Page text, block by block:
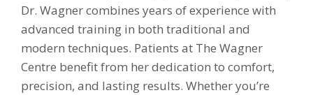
Dr. Wagner combines years of experience with
advanced training in both traditional and
modern techniques. Patients at The Wagner
Centre benefit from her dedication to comfort,
precision, and lasting results. Whether you’re